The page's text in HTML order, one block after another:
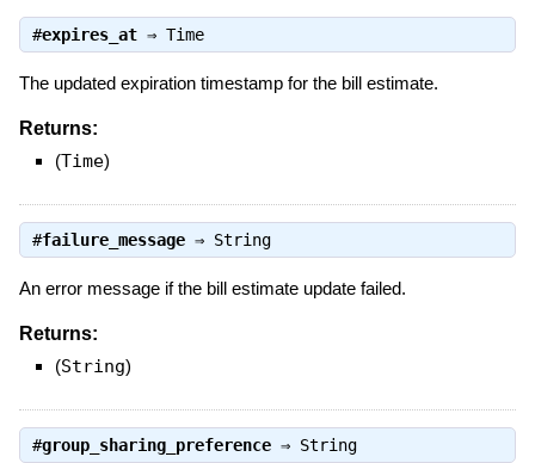
#expires_at⇒ Time
The updated expiration timestamp for the bill estimate.
Returns:
(Time)
#failure_message⇒ String
An error message if the bill estimate update failed.
Returns:
(String)
#group_sharing_preference⇒ String